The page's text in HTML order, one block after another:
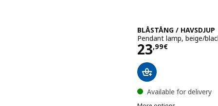
BLÅSTÅNG / HAVSDJUP
Pendant lamp, beige/
23,99€
Price 23,99€
Available for delivery